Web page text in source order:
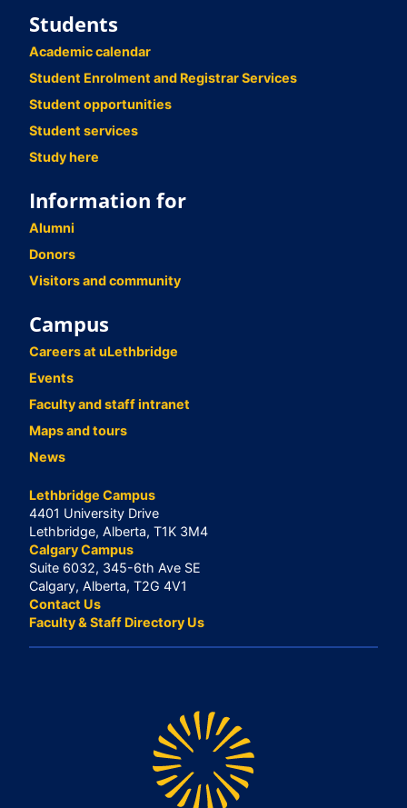
Students
Academic calendar
Student Enrolment and Registrar Services
Student opportunities
Student services
Study here
Information for
Alumni
Donors
Visitors and community
Campus
Careers at uLethbridge
Events
Faculty and staff intranet
Maps and tours
News
Lethbridge Campus
4401 University Drive
Lethbridge, Alberta, T1K 3M4
Calgary Campus
Suite 6032, 345-6th Ave SE
Calgary, Alberta, T2G 4V1
Contact Us
Faculty & Staff Directory Us